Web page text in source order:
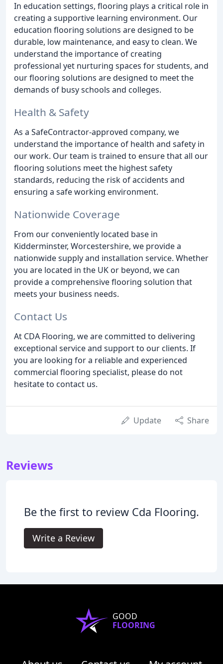
In education settings, flooring plays a critical role in
creating a supportive learning environment. Our
education flooring solutions are designed to be
durable, low maintenance, and easy to clean. We
understand the importance of creating
professional yet nurturing spaces for students, and
our flooring solutions are designed to meet the
demands of busy schools and colleges.
Health & Safety
As a SafeContractor-approved company, we
understand the importance of health and safety in
our work. Our team is trained to ensure that all our
flooring solutions meet the highest safety
standards, reducing the risk of accidents and
ensuring a safe working environment.
Nationwide Coverage
From our conveniently located base in
Kidderminster, Worcestershire, we provide a
nationwide supply and installation service. Whether
you are located in the UK or beyond, we can
provide a comprehensive flooring solution that
meets your business needs.
Contact Us
At CDA Flooring, we are committed to delivering
exceptional service and support to our clients. If
you are looking for a reliable and experienced
commercial flooring specialist, please do not
hesitate to contact us.
Update Share
Reviews
Be the first to review Cda Flooring.
Write a Review
GOOD
FLOORING